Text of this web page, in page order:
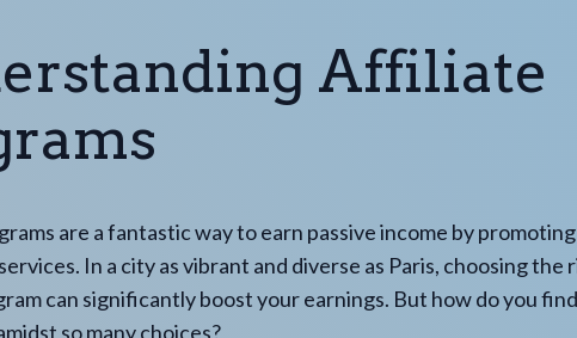
Affiliate
are a fantastic way to earn passive income by promoting
In a city as vibrant and diverse as Paris, choosing the
can significantly boost your earnings. But how do you
so many choices?